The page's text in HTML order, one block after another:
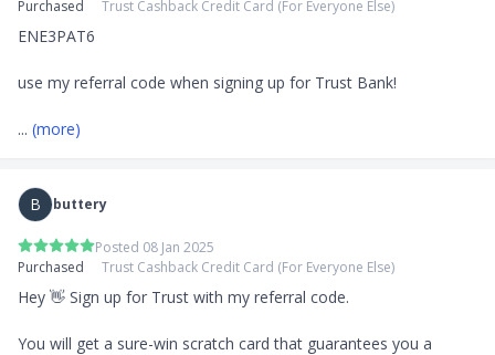
3) Eligibility
Age: 21 years old and above
Minimum annual income:
4) Fees & Charges
Annual principal fee: S$0
Cash advance charges: S$0
Overlimit fee: S$0
Purchased Trust Cashback Credit Card (For Everyone Else)
ENE3PAT6
use my referral code when signing up for Trust Bank!
... (more)
B buttery
Posted 08 Jan 2025
Purchased
Trust Cashback Credit Card (For Everyone Else)
Hey 👋 Sign up for Trust with my referral code.
You will get a sure-win scratch card that guarantees you a